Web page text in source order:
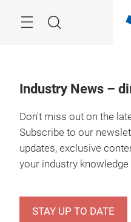
Search
Industry News –
Don't miss out on the
Subscribe to our
updates, exclusive
your industry knowledge
STAY UP TO DATE
news, experts &
inspiration